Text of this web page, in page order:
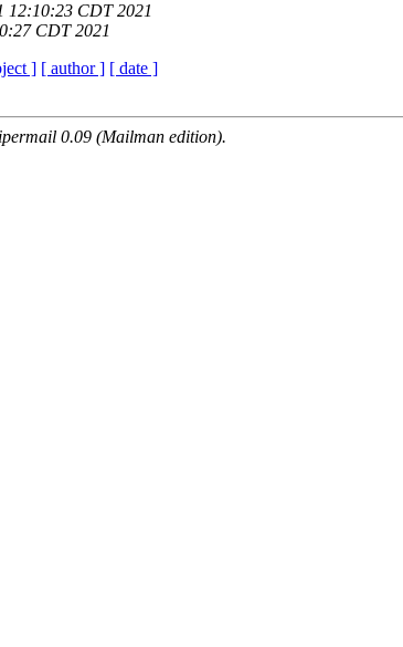
12:10:23 CDT 2021
CDT 2021
] [ author ] [ date ]
0.09 (Mailman edition).